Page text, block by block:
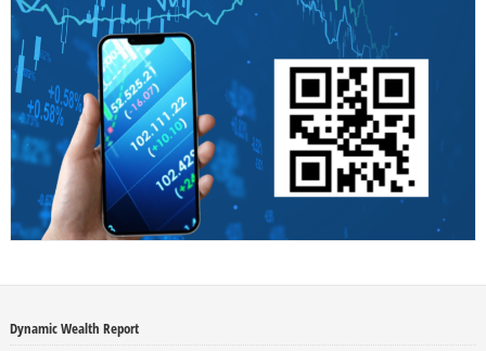
Dynamic Wealth Report